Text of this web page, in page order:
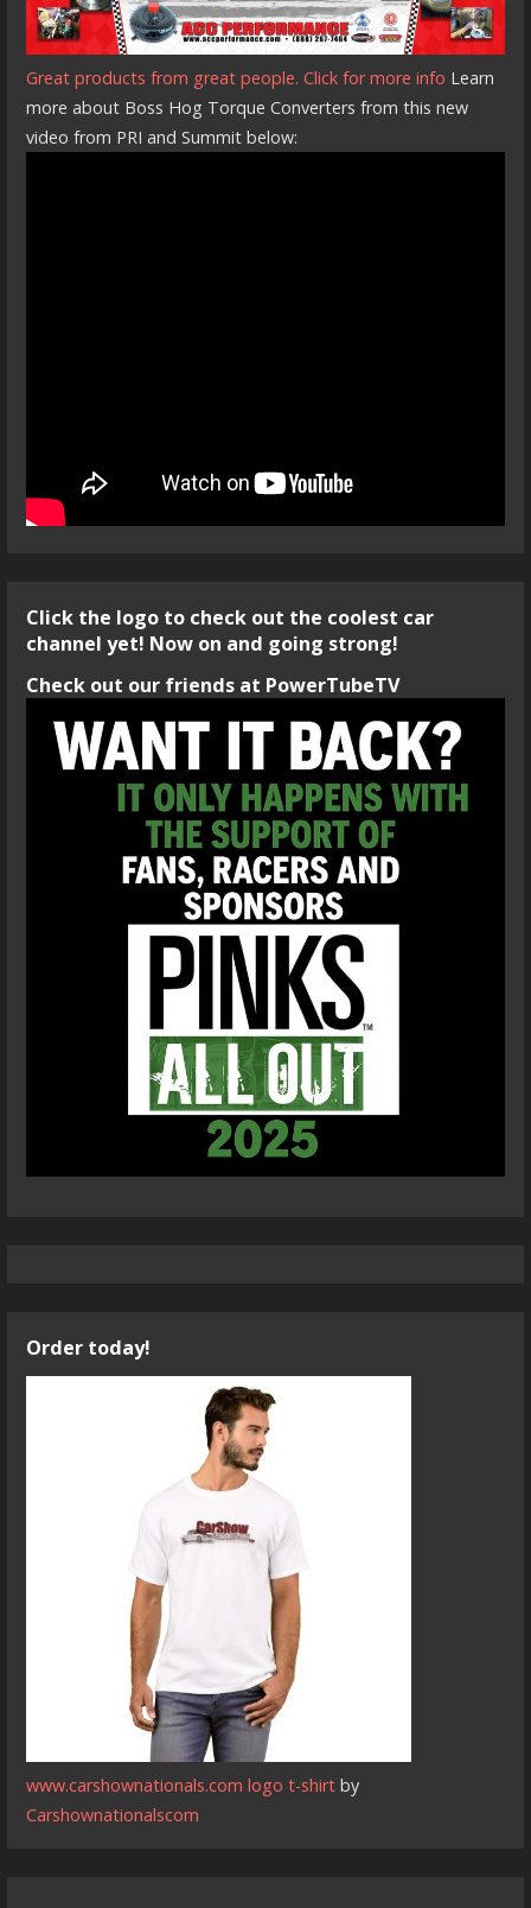
Great products from great people. Click for more info Learn
more about Boss Hog Torque Converters from this new
video from PRI and Summit below:
Click the logo to check out the coolest car
channel yet! Now on and going strong!
Check out our friends at PowerTubeTV
Order today!
www.carshownationals.com logo t-shirt by
Carshownationalscom